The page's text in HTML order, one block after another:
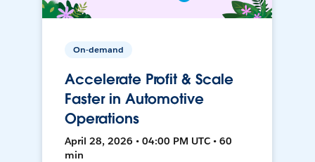
On-demand
Accelerate Profit & Scale
Faster in Automotive
Operations
April 28, 2026 • 04:00 PM UTC • 60
min